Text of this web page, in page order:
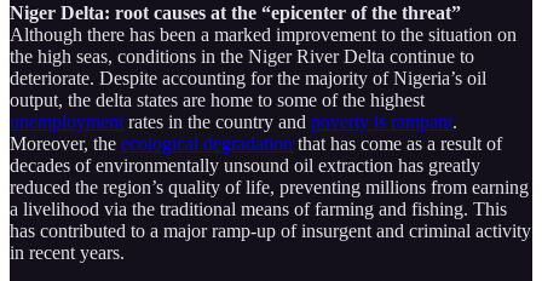
Niger Delta: root causes at the “epicenter of the threat”
Although there has been a marked improvement to the situation on
the high seas, conditions in the Niger River Delta continue to
deteriorate. Despite accounting for the majority of Nigeria’s oil
output, the delta states are home to some of the highest
unemployment rates in the country and poverty is rampant.
Moreover, the ecological degradation that has come as a result of
decades of environmentally unsound oil extraction has greatly
reduced the region’s quality of life, preventing millions from earning
a livelihood via the traditional means of farming and fishing. This
has contributed to a major ramp-up of insurgent and criminal activity
in recent years.